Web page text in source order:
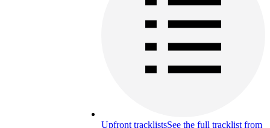
Upfront tracklistsSee the full tracklist from